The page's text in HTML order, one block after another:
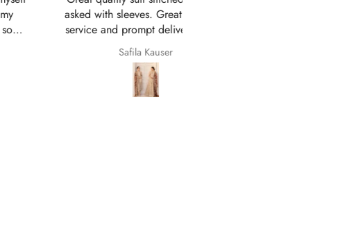
asked with sleeves. Great customer
service and prompt delivery. Many
thanks once again.